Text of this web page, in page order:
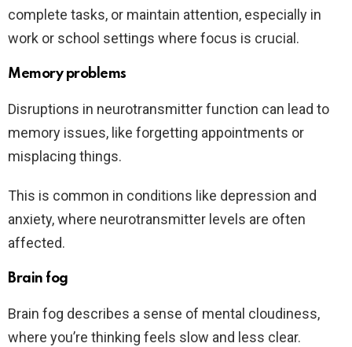
complete tasks, or maintain attention, especially in
work or school settings where focus is crucial.
Memory problems
Disruptions in neurotransmitter function can lead to
memory issues, like forgetting appointments or
misplacing things.
This is common in conditions like depression and
anxiety, where neurotransmitter levels are often
affected.
Brain fog
Brain fog describes a sense of mental cloudiness,
where you’re thinking feels slow and less clear.